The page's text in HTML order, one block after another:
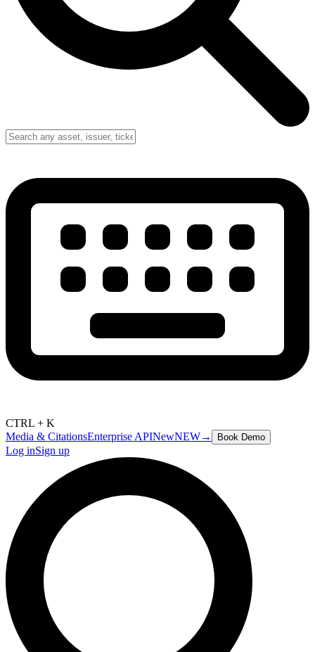
CTRL + K
Media & CitationsEnterprise APINewNEW→ Book Demo
Log inSign up